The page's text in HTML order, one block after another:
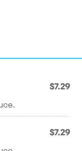
$7.29
$7.29